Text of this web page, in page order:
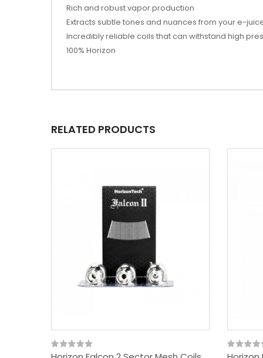
Rich and robust vapor production
Extracts subtle tones and nuances from your e-
Incredibly reliable coils that can withstand high
100% Horizon
RELATED PRODUCTS